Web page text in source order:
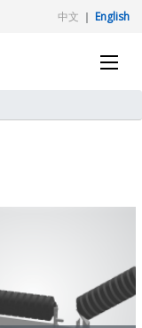
中文 ｜ English